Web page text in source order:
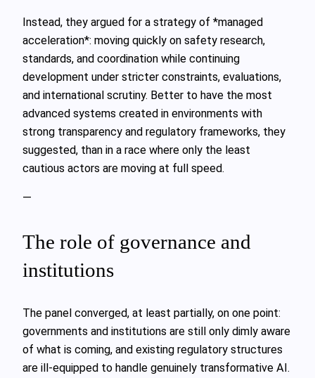
Instead, they argued for a strategy of *managed
acceleration*: moving quickly on safety research,
standards, and coordination while continuing
development under stricter constraints, evaluations,
and international scrutiny. Better to have the most
advanced systems created in environments with
strong transparency and regulatory frameworks, they
suggested, than in a race where only the least
cautious actors are moving at full speed.
—
The role of governance and
institutions
The panel converged, at least partially, on one point:
governments and institutions are still only dimly aware
of what is coming, and existing regulatory structures
are ill‑equipped to handle genuinely transformative AI.